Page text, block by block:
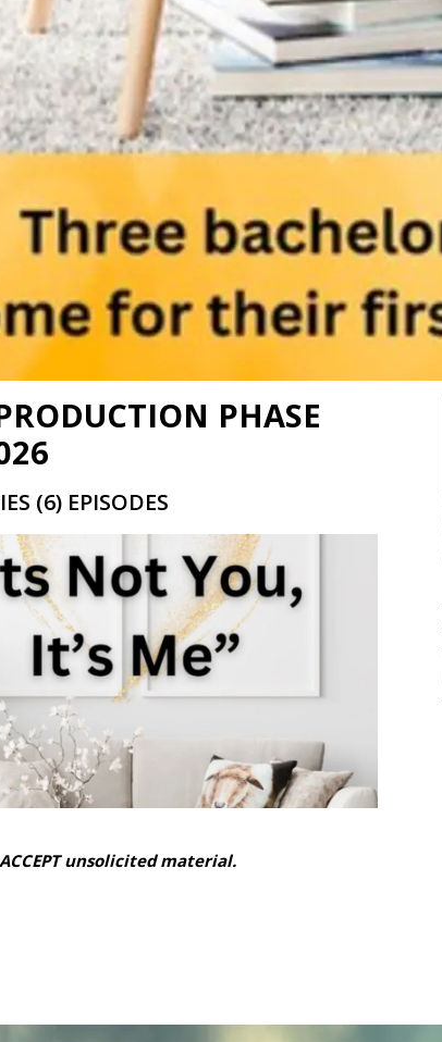
PHASE
(6) EPISODES
unsolicited material.